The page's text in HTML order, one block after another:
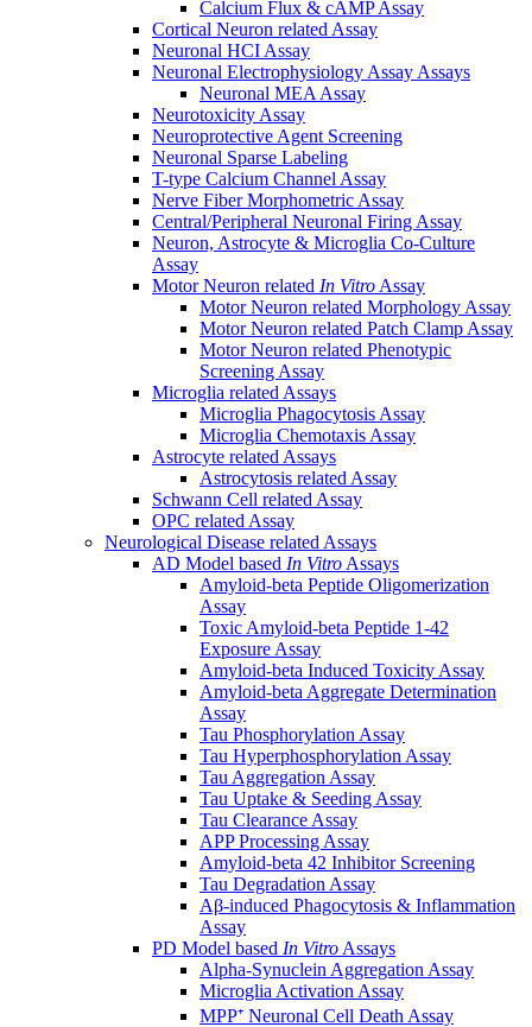
Calcium Flux & cAMP Assay
Cortical Neuron related Assay
Neuronal HCI Assay
Neuronal Electrophysiology Assay Assays
Neuronal MEA Assay
Neurotoxicity Assay
Neuroprotective Agent Screening
Neuronal Sparse Labeling
T-type Calcium Channel Assay
Nerve Fiber Morphometric Assay
Central/Peripheral Neuronal Firing Assay
Neuron, Astrocyte & Microglia Co-Culture
Assay
Motor Neuron related In Vitro Assay
Motor Neuron related Morphology Assay
Motor Neuron related Patch Clamp Assay
Motor Neuron related Phenotypic
Screening Assay
Microglia related Assays
Microglia Phagocytosis Assay
Microglia Chemotaxis Assay
Astrocyte related Assays
Astrocytosis related Assay
Schwann Cell related Assay
OPC related Assay
Neurological Disease related Assays
AD Model based In Vitro Assays
Amyloid-beta Peptide Oligomerization
Assay
Toxic Amyloid-beta Peptide 1-42
Exposure Assay
Amyloid-beta Induced Toxicity Assay
Amyloid-beta Aggregate Determination
Assay
Tau Phosphorylation Assay
Tau Hyperphosphorylation Assay
Tau Aggregation Assay
Tau Uptake & Seeding Assay
Tau Clearance Assay
APP Processing Assay
Amyloid-beta 42 Inhibitor Screening
Tau Degradation Assay
Aβ-induced Phagocytosis & Inflammation
Assay
PD Model based In Vitro Assays
Alpha-Synuclein Aggregation Assay
Microglia Activation Assay
MPP⁺ Neuronal Cell Death Assay